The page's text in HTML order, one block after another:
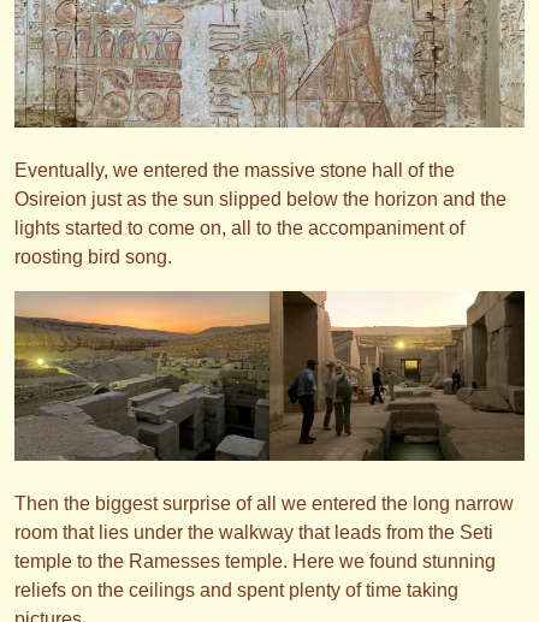
Eventually, we entered the massive stone hall of the
Osireion just as the sun slipped below the horizon and the
lights started to come on, all to the accompaniment of
roosting bird song.
Then the biggest surprise of all we entered the long narrow
room that lies under the walkway that leads from the Seti
temple to the Ramesses temple. Here we found stunning
reliefs on the ceilings and spent plenty of time taking